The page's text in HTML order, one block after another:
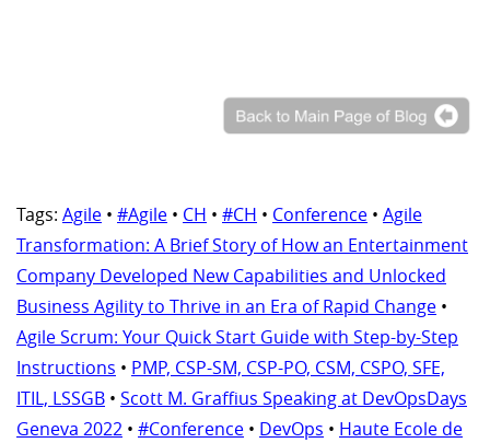
Tags: Agile • #Agile • CH • #CH • Conference • Agile
Transformation: A Brief Story of How an Entertainment
Company Developed New Capabilities and Unlocked
Business Agility to Thrive in an Era of Rapid Change •
Agile Scrum: Your Quick Start Guide with Step-by-Step
Instructions • PMP, CSP-SM, CSP-PO, CSM, CSPO, SFE,
ITIL, LSSGB • Scott M. Graffius Speaking at DevOpsDays
Geneva 2022 • #Conference • DevOps • Haute Ecole de